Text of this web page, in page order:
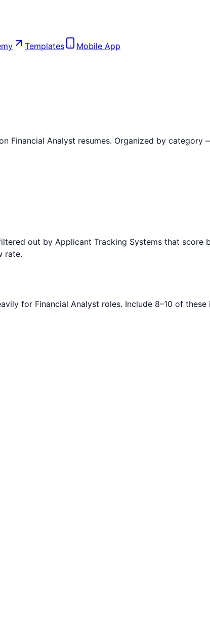
Templates Mobile App
Financial Analyst resumes. Organized by
out by Applicant Tracking Systems that score
rate.
for Financial Analyst roles. Include 8–10 of